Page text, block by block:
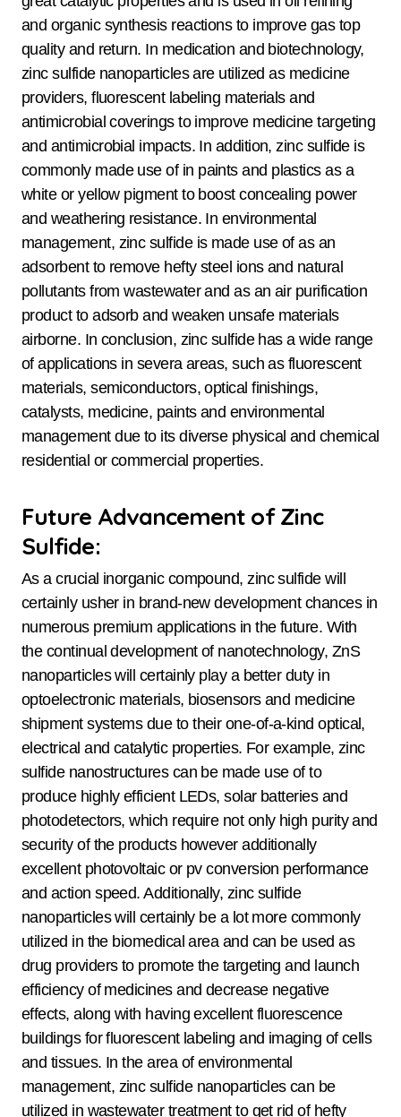
and organic synthesis reactions to improve gas top
quality and return. In medication and biotechnology,
zinc sulfide nanoparticles are utilized as medicine
providers, fluorescent labeling materials and
antimicrobial coverings to improve medicine targeting
and antimicrobial impacts. In addition, zinc sulfide is
commonly made use of in paints and plastics as a
white or yellow pigment to boost concealing power
and weathering resistance. In environmental
management, zinc sulfide is made use of as an
adsorbent to remove hefty steel ions and natural
pollutants from wastewater and as an air purification
product to adsorb and weaken unsafe materials
airborne. In conclusion, zinc sulfide has a wide range
of applications in severa areas, such as fluorescent
materials, semiconductors, optical finishings,
catalysts, medicine, paints and environmental
management due to its diverse physical and chemical
residential or commercial properties.
Future Advancement of Zinc
Sulfide:
As a crucial inorganic compound, zinc sulfide will
certainly usher in brand-new development chances in
numerous premium applications in the future. With
the continual development of nanotechnology, ZnS
nanoparticles will certainly play a better duty in
optoelectronic materials, biosensors and medicine
shipment systems due to their one-of-a-kind optical,
electrical and catalytic properties. For example, zinc
sulfide nanostructures can be made use of to
produce highly efficient LEDs, solar batteries and
photodetectors, which require not only high purity and
security of the products however additionally
excellent photovoltaic or pv conversion performance
and action speed. Additionally, zinc sulfide
nanoparticles will certainly be a lot more commonly
utilized in the biomedical area and can be used as
drug providers to promote the targeting and launch
efficiency of medicines and decrease negative
effects, along with having excellent fluorescence
buildings for fluorescent labeling and imaging of cells
and tissues. In the area of environmental
management, zinc sulfide nanoparticles can be
utilized in wastewater treatment to get rid of hefty